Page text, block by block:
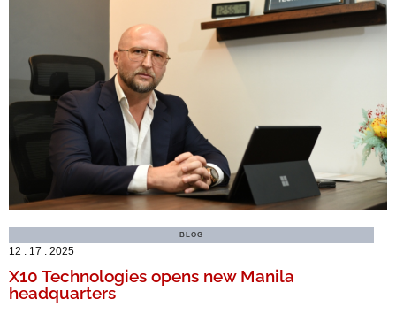
BLOG
12 . 17 . 2025
X10 Technologies opens new Manila
headquarters